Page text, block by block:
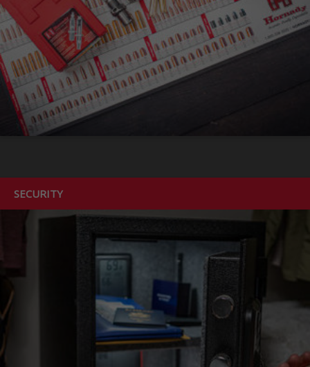
SECURITY